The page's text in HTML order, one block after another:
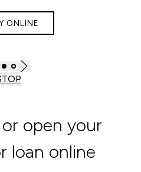
ONLINE
open your
loan online